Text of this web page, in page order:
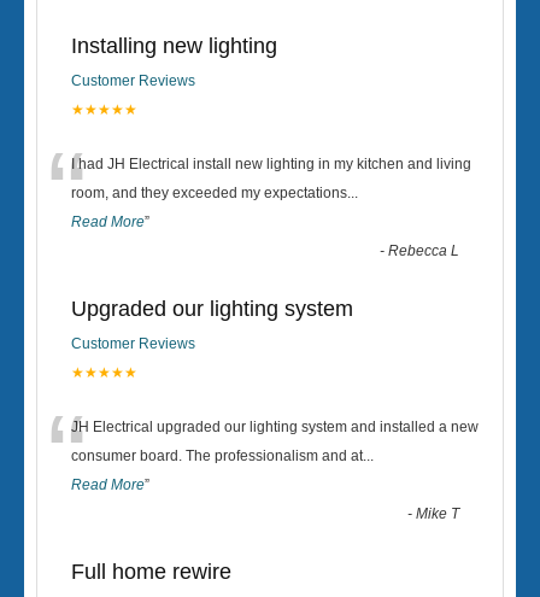
Installing new lighting
Customer Reviews
★★★★★
“I had JH Electrical install new lighting in my kitchen and living
room, and they exceeded my expectations...
Read More”
-Rebecca L
Upgraded our lighting system
Customer Reviews
★★★★★
“JH Electrical upgraded our lighting system and installed a new
consumer board. The professionalism and at...
Read More”
-Mike T
Full home rewire